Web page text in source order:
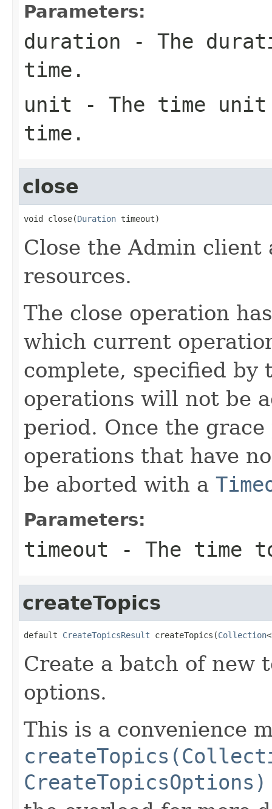
Parameters:
duration - The
time.
unit - The time
time.
close
void close(Duration timeout)
Close the Admin client
resources.
The close operation
which current
complete, specified by
operations will not be
period. Once the
operations that have
be aborted with a
Parameters:
timeout - The time
createTopics
default CreateTopicsResult createTopics(Collection<
Create a batch of new
options.
This is a convenience
CreateTopicsOptions)